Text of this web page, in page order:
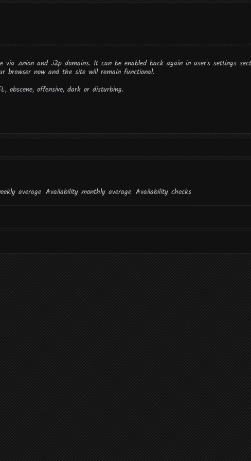
.onion and .i2p domains. It can be enabled back again in user's settings
browser now and the site will remain functional.
obscene, offensive, dark or disturbing.
average Availability monthly average Availability checks